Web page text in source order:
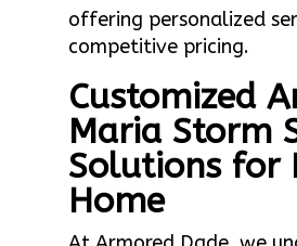
offering personalized
competitive pricing.
Customized
Maria Storm
Solutions for
Home